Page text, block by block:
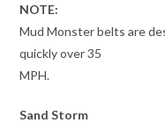
NOTE:
Mud Monster belts are
quickly over 35
MPH.
Sand Storm